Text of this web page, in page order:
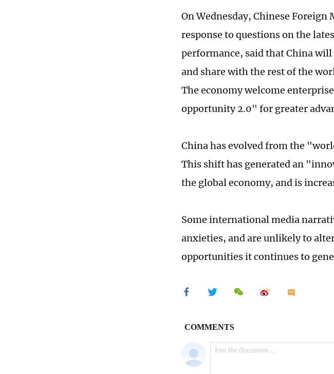
On Wednesday, Chinese
response to questions on the
performance, said that China
and share with the rest of the
The economy welcome
opportunity 2.0" for greater
China has evolved from the
This shift has generated an
the global economy, and is
Some international media
anxieties, and are unlikely to
opportunities it continues to